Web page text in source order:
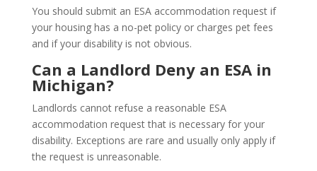
You should submit an ESA accommodation request if
your housing has a no-pet policy or charges pet fees
and if your disability is not obvious.
Can a Landlord Deny an ESA in
Michigan?
Landlords cannot refuse a reasonable ESA
accommodation request that is necessary for your
disability. Exceptions are rare and usually only apply if
the request is unreasonable.